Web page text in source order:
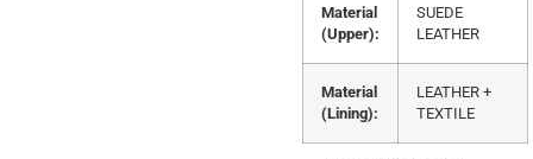
Material
(Upper):
SUEDE
LEATHER
Material
(Lining):
LEATHER +
TEXTILE